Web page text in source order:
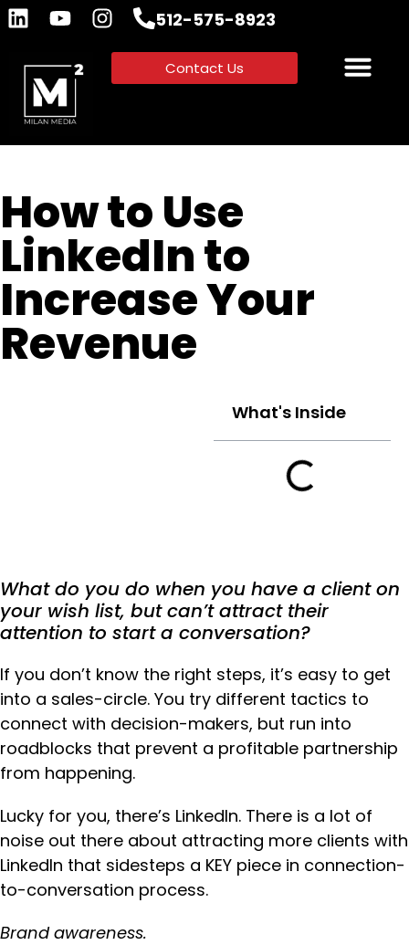
512-575-8923
Contact Us
How to Use
LinkedIn to
Increase Your
Revenue
What's Inside
What do you do when you have a client on
your wish list, but can’t attract their
attention to start a conversation?
If you don’t know the right steps, it’s easy to get
into a sales-circle. You try different tactics to
connect with decision-makers, but run into
roadblocks that prevent a profitable partnership
from happening.
Lucky for you, there’s LinkedIn. There is a lot of
noise out there about attracting more clients with
LinkedIn that sidesteps a KEY piece in connection-
to-conversation process.
Brand awareness.